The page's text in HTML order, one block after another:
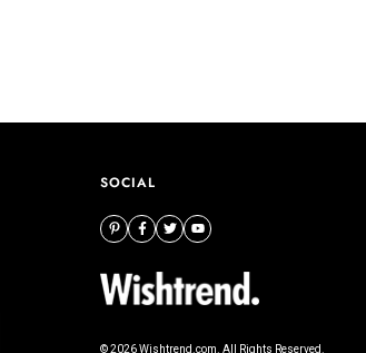
SOCIAL
© 2026 Wishtrend.com. All Rights Reserved.